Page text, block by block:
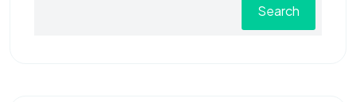
Search